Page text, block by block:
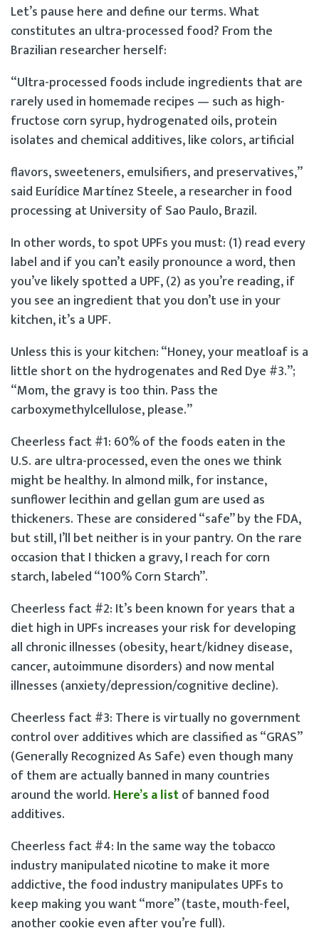
Let’s pause here and define our terms. What
constitutes an ultra-processed food? From the
Brazilian researcher herself:
“Ultra-processed foods include ingredients that are
rarely used in homemade recipes — such as high-
fructose corn syrup, hydrogenated oils, protein
isolates and chemical additives, like colors, artificial
flavors, sweeteners, emulsifiers, and preservatives,”
said Eurídice Martínez Steele, a researcher in food
processing at University of Sao Paulo, Brazil.
In other words, to spot UPFs you must: (1) read every
label and if you can’t easily pronounce a word, then
you’ve likely spotted a UPF, (2) as you’re reading, if
you see an ingredient that you don’t use in your
kitchen, it’s a UPF.
Unless this is your kitchen: “Honey, your meatloaf is a
little short on the hydrogenates and Red Dye #3.”;
“Mom, the gravy is too thin. Pass the
carboxymethylcellulose, please.”
Cheerless fact #1: 60% of the foods eaten in the
U.S. are ultra-processed, even the ones we think
might be healthy. In almond milk, for instance,
sunflower lecithin and gellan gum are used as
thickeners. These are considered “safe” by the FDA,
but still, I’ll bet neither is in your pantry. On the rare
occasion that I thicken a gravy, I reach for corn
starch, labeled “100% Corn Starch”.
Cheerless fact #2: It’s been known for years that a
diet high in UPFs increases your risk for developing
all chronic illnesses (obesity, heart/kidney disease,
cancer, autoimmune disorders) and now mental
illnesses (anxiety/depression/cognitive decline).
Cheerless fact #3: There is virtually no government
control over additives which are classified as “GRAS”
(Generally Recognized As Safe) even though many
of them are actually banned in many countries
around the world. Here’s a listof banned food
additives.
Cheerless fact #4: In the same way the tobacco
industry manipulated nicotine to make it more
addictive, the food industry manipulates UPFs to
keep making you want “more” (taste, mouth-feel,
another cookie even after you’re full).